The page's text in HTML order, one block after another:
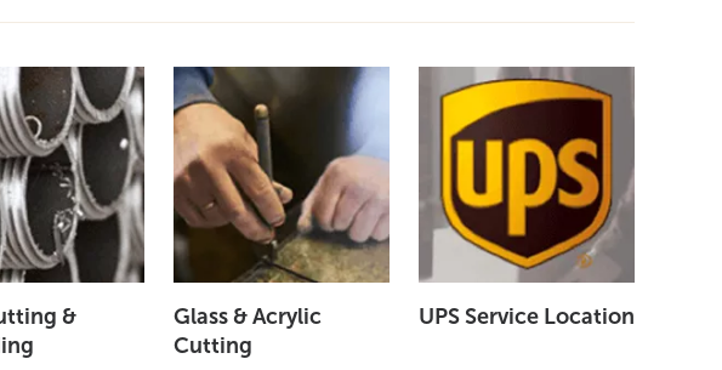
&
Glass & Acrylic
Cutting
UPS Service Location